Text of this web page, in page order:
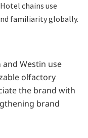
Hotel chains use
familiarity globally.
Westin use
olfactory
the brand with
brand